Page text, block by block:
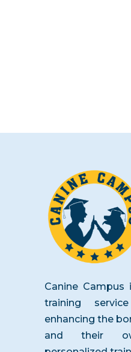
Canine
training
enhancing the
and their